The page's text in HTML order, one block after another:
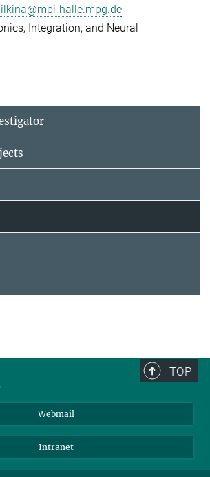
halle.mpg.de
Integration, and Neural
TOP
Webmail
Intranet